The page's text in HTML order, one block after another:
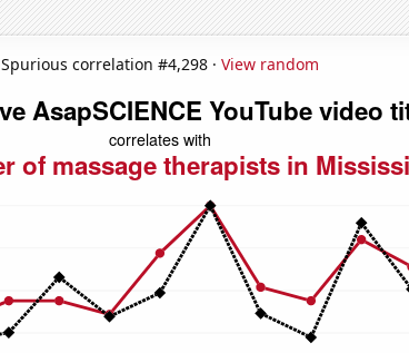
Spurious correlation #4,298 · View random